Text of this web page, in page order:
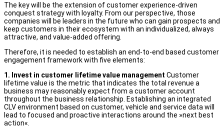
The key will be the extension of customer experience-driven
conquest strategy with loyalty. From our perspective, those
companies will be leaders in the future who can gain prospects and
keep customers in their ecosystem with an individualized, always
attractive, and value-added offering.
Therefore, it is needed to establish an end-to-end based customer
engagement framework with five elements:
1. Invest in customer lifetime value management Customer
lifetime value is the metric that indicates the total revenue a
business may reasonably expect from a customer account
throughout the business relationship. Establishing an integrated
CLV environment based on customer, vehicle and service data will
lead to focused and proactive interactions around the »next best
action«.